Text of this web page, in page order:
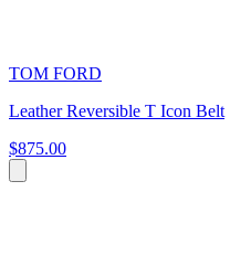
TOM FORD
Leather Reversible T Icon Belt
$875.00